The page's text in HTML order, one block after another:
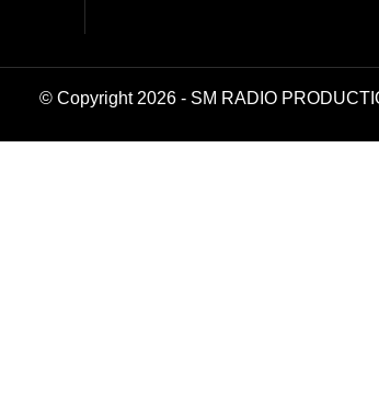
© Copyright 2026 - SM RADIO